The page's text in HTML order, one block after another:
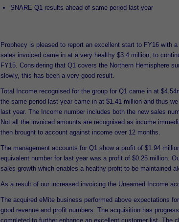
SNARE Q1 results ahead of same period last year
Prophecy is pleased to report an excellent start to FY16 with
sales invoiced came in at a very healthy $3.4 million, to
FY15. Considering that Q1 covers the Northern Hemisphere
slowly, this has been a very good result.
Total Income recognised for the group for Q1 came in at
the same period last year came in at $1.41 million and thus
last year. The Income number includes both the new sales
Not all the invoiced amounts are recognised as income
then brought to account against income over 12 months.
The management accounts for Q1 show a profit of $1.94
equivalent number for last year was a profit of $0.25 million.
sales growth which enables a healthy profit to be maintained
As a result of our increased invoicing the Unearned Income
The acquired eMite business performed above expectations
good revenue and profit numbers. The acquisition has
completed to further enhance an excellent customer list. The